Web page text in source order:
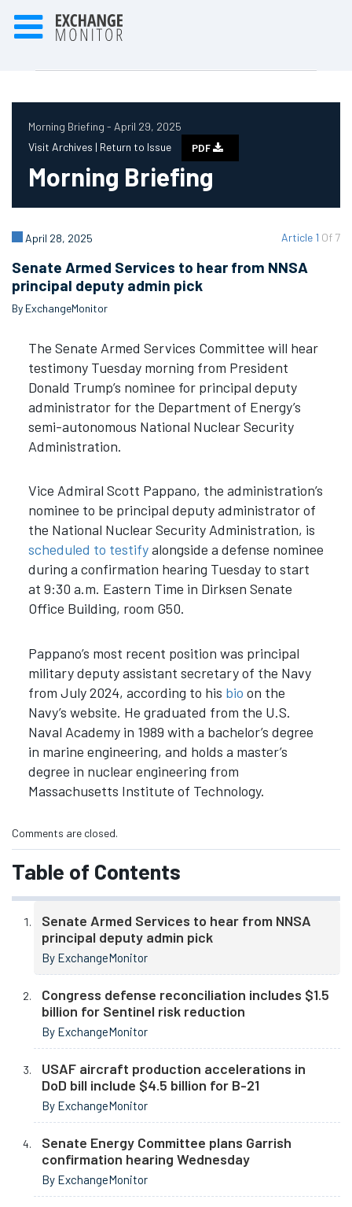
Morning Briefing - April 29, 2025
Visit Archives | Return to Issue PDF
Morning Briefing
Article 1 Of 7
April 28, 2025
Senate Armed Services to hear from NNSA
principal deputy admin pick
By ExchangeMonitor
The Senate Armed Services Committee will hear
testimony Tuesday morning from President
Donald Trump’s nominee for principal deputy
administrator for the Department of Energy’s
semi-autonomous National Nuclear Security
Administration.
Vice Admiral Scott Pappano, the administration’s
nominee to be principal deputy administrator of
the National Nuclear Security Administration, is
scheduled to testifyalongside a defense nominee
during a confirmation hearing Tuesday to start
at 9:30 a.m. Eastern Time in Dirksen Senate
Office Building, room G50.
Pappano’s most recent position was principal
military deputy assistant secretary of the Navy
from July 2024, according to his bio on the
Navy’s website. He graduated from the U.S.
Naval Academy in 1989 with a bachelor’s degree
in marine engineering, and holds a master’s
degree in nuclear engineering from
Massachusetts Institute of Technology.
Comments are closed.
Table of Contents
Senate Armed Services to hear from NNSA
principal deputy admin pick
By ExchangeMonitor
Congress defense reconciliation includes $1.5
billion for Sentinel risk reduction
By ExchangeMonitor
USAF aircraft production accelerations in
DoD bill include $4.5 billion for B-21
By ExchangeMonitor
Senate Energy Committee plans Garrish
confirmation hearing Wednesday
By ExchangeMonitor